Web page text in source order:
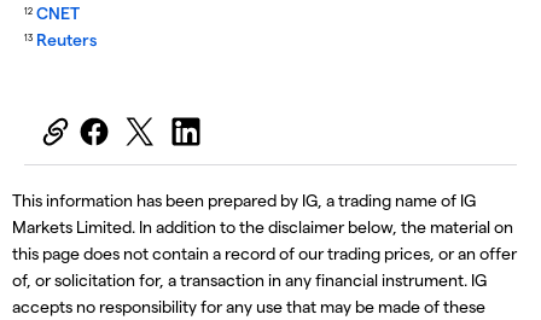
12 CNET
13 Reuters
This information has been prepared by IG, a trading name of IG
Markets Limited. In addition to the disclaimer below, the material on
this page does not contain a record of our trading prices, or an offer
of, or solicitation for, a transaction in any financial instrument. IG
accepts no responsibility for any use that may be made of these